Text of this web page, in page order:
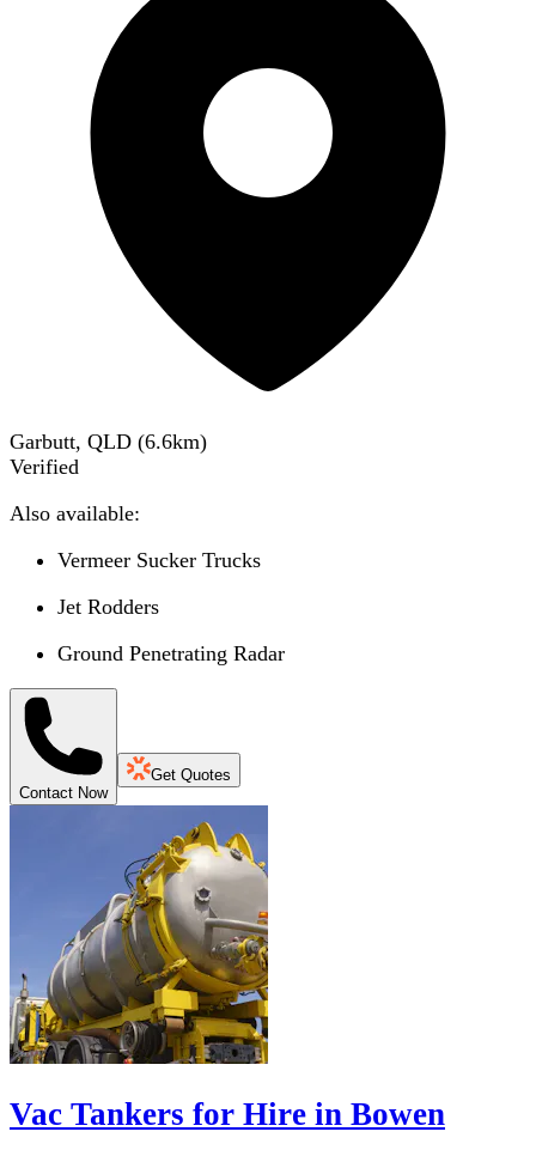
Garbutt, QLD (6.6km)
Verified
Also available:
Vermeer Sucker Trucks
Jet Rodders
Ground Penetrating Radar
Contact Now
Get Quotes
Vac Tankers for Hire in Bowen